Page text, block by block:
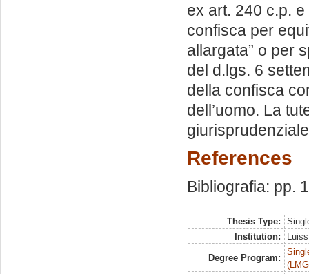
ex art. 240 c.p.
confisca per
allargata” o per
del d.lgs. 6
della confisca
dell’uomo. La
References
Bibliografia: pp.
Thesis Type:
Institution:
Degree Program: